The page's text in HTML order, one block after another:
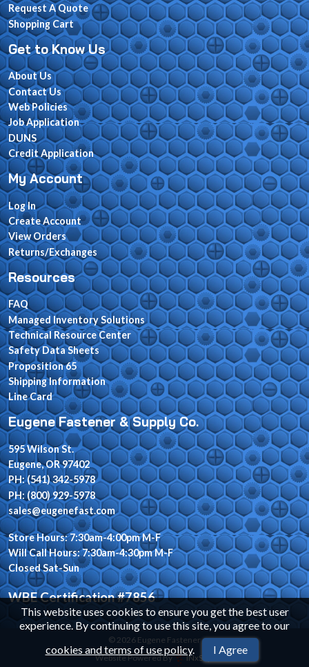
This website uses cookies to ensure you get the best user
experience. By continuing to use this site, you agree to our
cookies and terms of use policy. I Agree
Request A Quote
Shopping Cart
Get to Know Us
About Us
Contact Us
Web Policies
Job Application
DUNS
Credit Application
My Account
Log In
Create Account
View Orders
Returns/Exchanges
Resources
FAQ
Managed Inventory Solutions
Technical Resource Center
Safety Data Sheets
Proposition 65
Shipping Information
Line Card
Eugene Fastener & Supply Co.
595 Wilson St.
Eugene, OR 97402
PH: (541) 342-5978
PH: (800) 929-5978
sales@eugenefast.com
Store Hours: 7:30am-4:00pm M-F
Will Call Hours: 7:30am-4:30pm M-F
Closed Sat-Sun
WBE Certification #7856
© 2026 Eugene Fastener
Website Powered By
INxSQL